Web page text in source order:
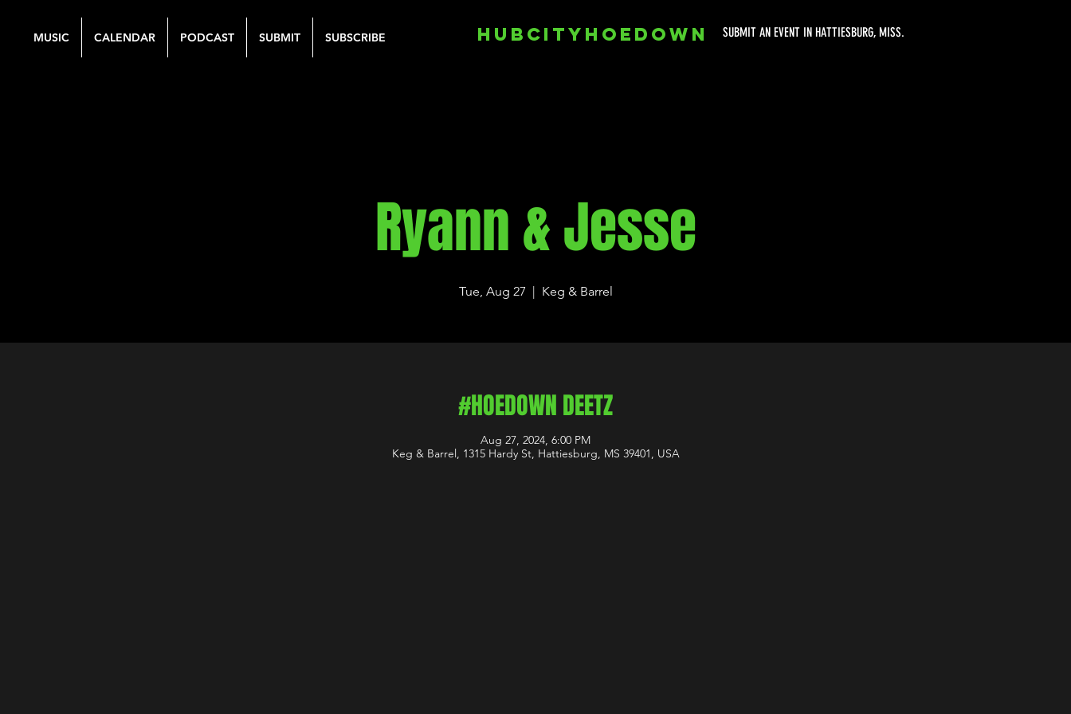
MUSIC CALENDAR PODCAST SUBMIT SUBSCRIBE SUBMIT AN EVENT IN HATTIESBURG, MISS.
HUBCITYHOEDOWN
Ryann & Jesse
Tue, Aug 27
  |
Keg & Barrel
#HOEDOWN DEETZ
Aug 27, 2024, 6:00 PM
Keg & Barrel, 1315 Hardy St, Hattiesburg, MS 39401, USA